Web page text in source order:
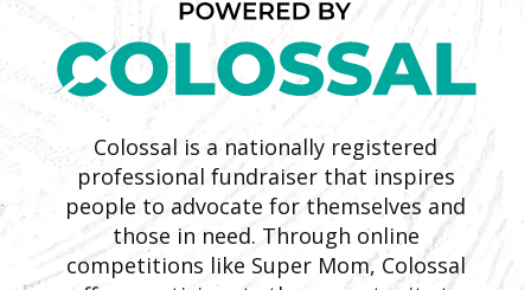
Colossal is a nationally registered
professional fundraiser that inspires
people to advocate for themselves and
those in need. Through online
competitions like Super Mom, Colossal